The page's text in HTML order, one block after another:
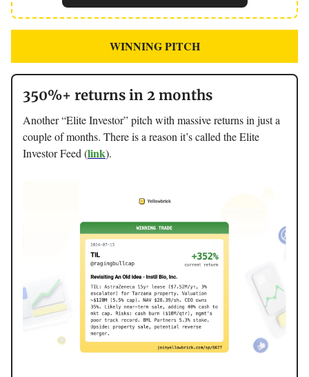
WINNING PITCH
350%+ returns in 2 months
Another “Elite Investor” pitch with massive returns in just a
couple of months. There is a reason it’s called the Elite
Investor Feed (link).